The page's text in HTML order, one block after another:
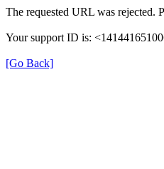
The requested URL was rejected.
Your support ID is:
[Go Back]